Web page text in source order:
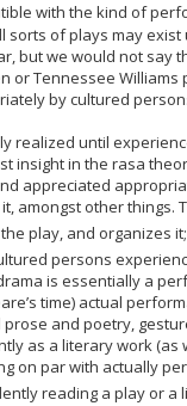
with the kind of
sorts of plays may
but we would not say
or Tennessee
by cultured
realized until
insight in the rasa
appreciated
amongst other things.
play, and organizes
persons
is essentially a
time) actual
and poetry,
as a literary work
on par with actually
reading a play or